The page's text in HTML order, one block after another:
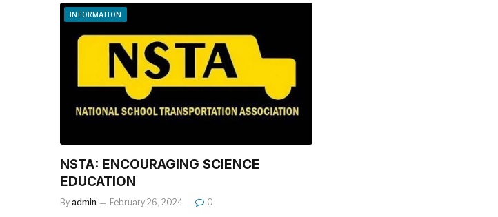
INFORMATION
NSTA: ENCOURAGING SCIENCE
EDUCATION
By admin February 26, 2024 0